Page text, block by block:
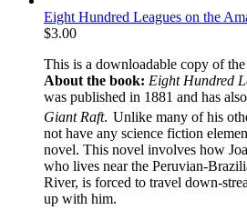
Eight Hundred Leagues on the
$3.00
This is a downloadable copy of
About the book: Eight Hundred
was published in 1881 and has
Giant Raft. Unlike many of his
not have any science fiction
novel. This novel involves how
who lives near the Peruvian-
River, is forced to travel down-
up with him.